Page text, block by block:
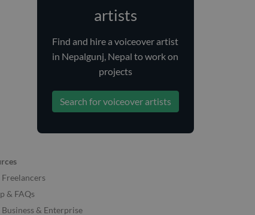
artists
Find and hirea voiceover artist
in Nepalgunj, Nepal to work on
projects
Search for voiceover artists
Freelancers
& FAQs
Business & Enterprise